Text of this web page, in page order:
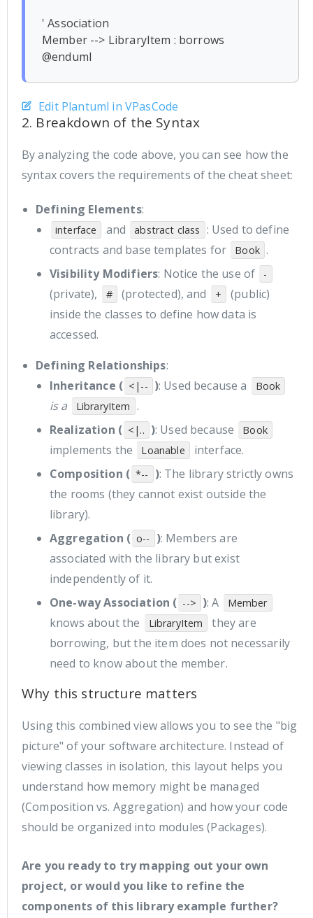
' Association
Member --> LibraryItem : borrows
Edit Plantuml in VPasCode
2. Breakdown of the Syntax
By analyzing the code above, you can see how the
syntax covers the requirements of the cheat sheet:
Defining Elements:
interface and abstract class : Used to define
contracts and base templates for
Book .
Visibility Modifiers: Notice the use of -
(private), # (protected), and +
(public)
inside the classes to define how data is
accessed.
Defining Relationships:
Inheritance ( <|-- ): Used because a Book
is a LibraryItem .
Realization ( <|.. ): Used because Book
implements the Loanable
interface.
Composition ( *-- ): The library strictly owns
the rooms (they cannot exist outside the
library).
Aggregation ( o-- ): Members are
associated with the library but exist
independently of it.
One-way Association ( --> ): A Member
knows about the LibraryItem
they are
borrowing, but the item does not necessarily
need to know about the member.
Why this structure matters
Using this combined view allows you to see the "big
picture" of your software architecture. Instead of
viewing classes in isolation, this layout helps you
understand how memory might be managed
(Composition vs. Aggregation) and how your code
should be organized into modules (Packages).
Are you ready to try mapping out your own
project, or would you like to refine the
components of this library example further?